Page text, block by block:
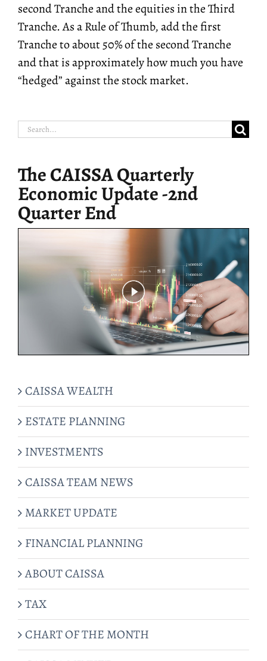
second Tranche and the equities in the Third
Tranche. As a Rule of Thumb, add the first
Tranche to about 50% of the second Tranche
and that is approximately how much you have
“hedged” against the stock market.
Search
The CAISSA Quarterly
Economic Update -2nd
Quarter End
CAISSA WEALTH
ESTATE PLANNING
INVESTMENTS
CAISSA TEAM NEWS
MARKET UPDATE
FINANCIAL PLANNING
ABOUT CAISSA
TAX
CHART OF THE MONTH